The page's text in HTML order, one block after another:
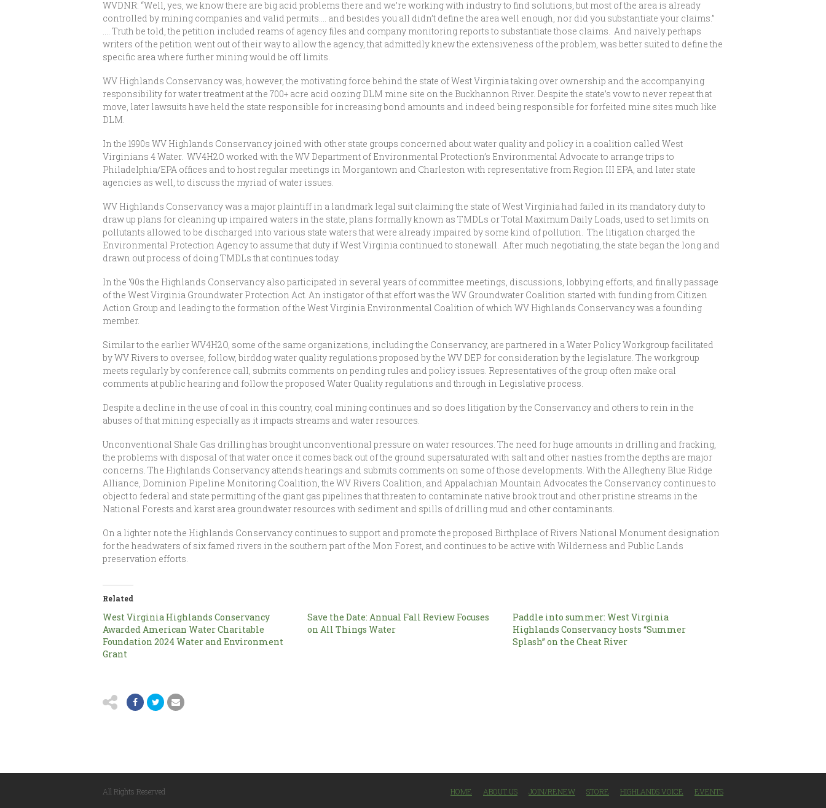
WVDNR: “Well, yes, we know there are big acid problems there and we’re working with industry to find solutions, but most of the area is already
controlled by mining companies and valid permits…. and besides you all didn’t define the area well enough, nor did you substantiate your claims.”
…. Truth be told, the petition included reams of agency files and company monitoring reports to substantiate those claims. And naively perhaps
writers of the petition went out of their way to allow the agency, that admittedly knew the extensiveness of the problem, was better suited to define the
specific area where further mining would be off limits.
WV Highlands Conservancy was, however, the motivating force behind the state of West Virginia taking over ownership and the accompanying
responsibility for water treatment at the 700+ acre acid oozing DLM mine site on the Buckhannon River. Despite the state’s vow to never repeat that
move, later lawsuits have held the state responsible for increasing bond amounts and indeed being responsible for forfeited mine sites much like
DLM.
In the 1990s WV Highlands Conservancy joined with other state groups concerned about water quality and policy in a coalition called West
Virginians 4 Water. WV4H2O worked with the WV Department of Environmental Protection’s Environmental Advocate to arrange trips to
Philadelphia/EPA offices and to host regular meetings in Morgantown and Charleston with representative from Region III EPA, and later state
agencies as well, to discuss the myriad of water issues.
WV Highlands Conservancy was a major plaintiff in a landmark legal suit claiming the state of West Virginia had failed in its mandatory duty to
draw up plans for cleaning up impaired waters in the state, plans formally known as TMDLs or Total Maximum Daily Loads, used to set limits on
pollutants allowed to be discharged into various state waters that were already impaired by some kind of pollution. The litigation charged the
Environmental Protection Agency to assume that duty if West Virginia continued to stonewall. After much negotiating, the state began the long and
drawn out process of doing TMDLs that continues today.
In the ‘90s the Highlands Conservancy also participated in several years of committee meetings, discussions, lobbying efforts, and finally passage
of the West Virginia Groundwater Protection Act. An instigator of that effort was the WV Groundwater Coalition started with funding from Citizen
Action Group and leading to the formation of the West Virginia Environmental Coalition of which WV Highlands Conservancy was a founding
member.
Similar to the earlier WV4H2O, some of the same organizations, including the Conservancy, are partnered in a Water Policy Workgroup facilitated
by WV Rivers to oversee, follow, birddog water quality regulations proposed by the WV DEP for consideration by the legislature. The workgroup
meets regularly by conference call, submits comments on pending rules and policy issues. Representatives of the group often make oral
comments at public hearing and follow the proposed Water Quality regulations and through in Legislative process.
Despite a decline in the use of coal in this country, coal mining continues and so does litigation by the Conservancy and others to rein in the
abuses of that mining especially as it impacts streams and water resources.
Unconventional Shale Gas drilling has brought unconventional pressure on water resources. The need for huge amounts in drilling and fracking,
the problems with disposal of that water once it comes back out of the ground supersaturated with salt and other nasties from the depths are major
concerns. The Highlands Conservancy attends hearings and submits comments on some of those developments. With the Allegheny Blue Ridge
Alliance, Dominion Pipeline Monitoring Coalition, the WV Rivers Coalition, and Appalachian Mountain Advocates the Conservancy continues to
object to federal and state permitting of the giant gas pipelines that threaten to contaminate native brook trout and other pristine streams in the
National Forests and karst area groundwater resources with sediment and spills of drilling mud and other contaminants.
On a lighter note the Highlands Conservancy continues to support and promote the proposed Birthplace of Rivers National Monument designation
for the headwaters of six famed rivers in the southern part of the Mon Forest, and continues to be active with Wilderness and Public Lands
preservation efforts.
Related
West Virginia Highlands Conservancy
Awarded American Water Charitable
Foundation 2024 Water and Environment
Grant
Save the Date: Annual Fall Review Focuses
on All Things Water
Paddle into summer: West Virginia
Highlands Conservancy hosts “Summer
Splash” on the Cheat River
All Rights Reserved HOME ABOUT US JOIN/RENEW STORE HIGHLANDS VOICE EVENTS